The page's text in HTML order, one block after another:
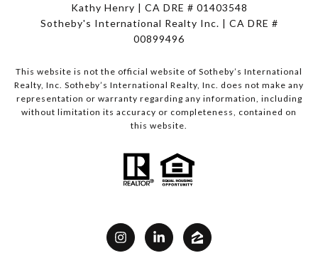
Kathy Henry | CA DRE # 01403548
Sotheby's International Realty Inc. | CA DRE #
00899496
This website is not the official website of Sotheby’s International
Realty, Inc. Sotheby’s International Realty, Inc. does not make any
representation or warranty regarding any information, including
without limitation its accuracy or completeness, contained on
this website.